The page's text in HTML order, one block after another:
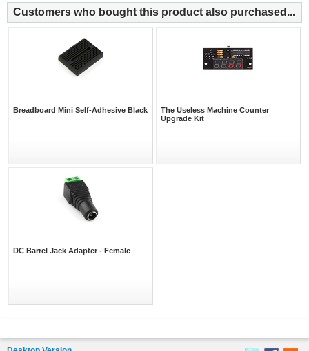
Customers who bought this product also purchased...
Breadboard Mini Self-Adhesive Black
The Useless Machine Counter
Upgrade Kit
DC Barrel Jack Adapter - Female